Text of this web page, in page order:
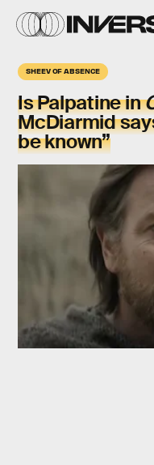
SHEEV OF ABSENCE
Is Palpatine in
McDiarmid
be known”